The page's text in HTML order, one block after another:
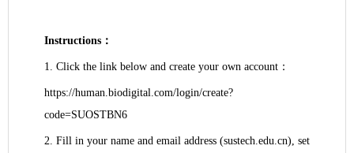
Instructions ：
1. Click the link below and create your own account ：
https://human.biodigital.com/login/create?
code=SUOSTBN6
2. Fill in your name and email address (sustech.edu.cn), set